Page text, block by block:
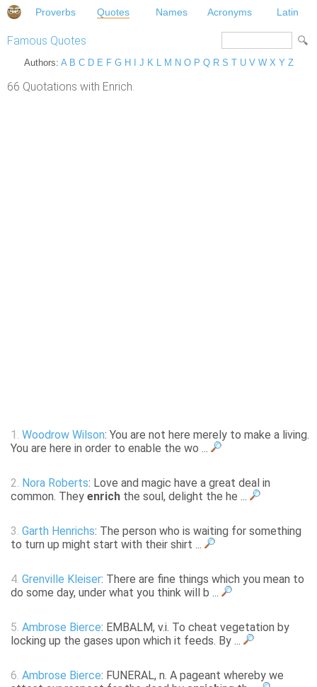
Proverbs Quotes Names Acronyms Latin
Famous Quotes
Authors: A B C D E F G H J K L M N O P Q R S T U V W X Y Z
66 Quotations with Enrich.
1. Woodrow Wilson: You are not here merely to make a living.
You are here in order to enable the wo ...
2. Nora Roberts: Love and magic have a great deal in
common. They enrich the soul, delight the he ...
3. Garth Henrichs: The person who is waiting for something
to turn up might start with their shirt ...
4. Grenville Kleiser: There are fine things which you mean to
do some day, under what you think will b ...
5. Ambrose Bierce: EMBALM, v.i. To cheat vegetation by
locking up the gases upon which it feeds. By ...
6. Ambrose Bierce: FUNERAL, n. A pageant whereby we